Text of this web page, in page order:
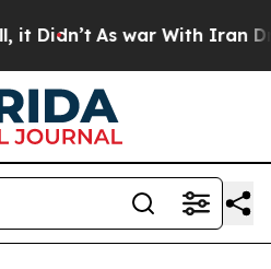
As war With Iran